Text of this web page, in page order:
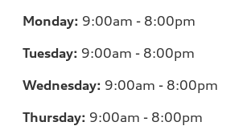
Monday: 9:00am - 8:00pm
Tuesday: 9:00am - 8:00pm
Wednesday: 9:00am - 8:00pm
Thursday: 9:00am - 8:00pm